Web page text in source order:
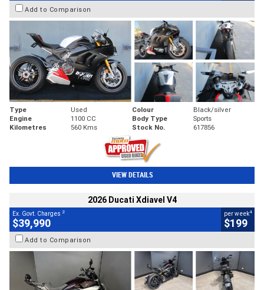
Add to Comparison
Type Used Colour
Black/silver
Engine
1100 CC Body Type
Sports
Kilometres
560 Kms Stock No. 617856
VIEW DETAILS
2026 Ducati Xdiavel V4
Ex. Govt. Charges 2
$39,990
per week4
$199
Add to Comparison